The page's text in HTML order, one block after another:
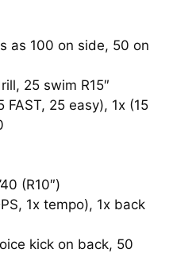
as 100 on side, 50 on
25 swim R15″
25 easy), 1x (15
(R10″)
1x tempo), 1x back
kick on back, 50